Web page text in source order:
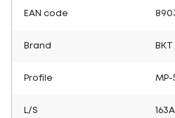
EAN code
Brand BKT
Profile MP-
L/S